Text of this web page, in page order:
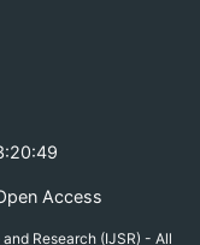
Access
Research (IJSR) - All